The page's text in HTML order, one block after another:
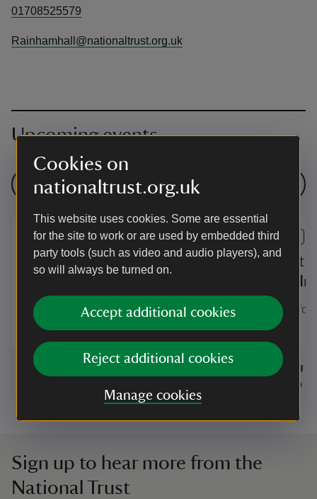
Cookies on
nationaltrust.org.uk
This website uses cookies. Some are essential
for the site to work or are used by embedded third
party tools (such as video and audio players), and
so will always be turned on.
Accept additional cookies
Reject additional cookies
Manage cookies
01708525579
Rainhamhall@nationaltrust.org.uk
Upcoming events
See all events
EVENT
Secret Artist Exhibition at
Rainham Hall Hayloft
Secret Artist Exhibition is a free to enter
community art and craft exhibition held
Event summary
on 8 Aug to 23 Aug 2026
8 Aug - 23 Aug 2026
EVENT
Secret
Drop In
Drop in
Event8 Aug
8 Aug -
11:00
11:00 -
Sign up to hear more from the
National Trust